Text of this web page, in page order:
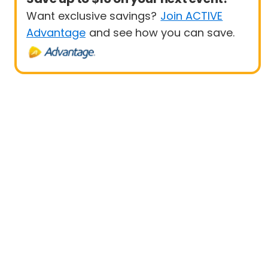
Want exclusive savings? Join ACTIVE
Advantage and see how you can save.